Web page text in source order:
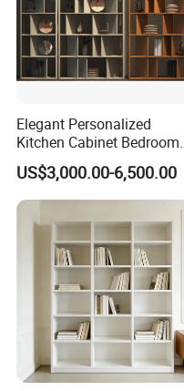
Elegant Personalized
Kitchen Cabinet Bedroom
Wardrobe Aluminum
Furniture
US$3,000.00-6,500.00